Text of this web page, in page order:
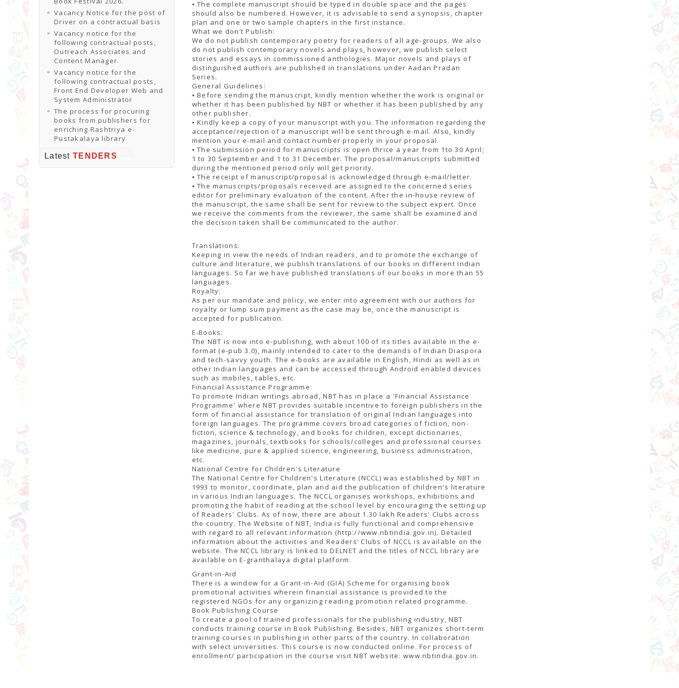
Vacancy Notice for the post of
Driver on a contractual basis
Vacancy notice for the
following contractual posts,
Outreach Associates and
Content Manager.
Vacancy notice for the
following contractual posts,
Front End Developer Web and
System Administrator
The process for procuring
books from publishers for
enriching Rashtriya e-
Pustakalaya library
Latest TENDERS
⦁ The complete manuscript should be typed in double space and the pages
should also be numbered. However, it is advisable to send a synopsis, chapter
plan and one or two sample chapters in the first instance.
What we don’t Publish:
We do not publish contemporary poetry for readers of all age-groups. We also
do not publish contemporary novels and plays, however, we publish select
stories and essays in commissioned anthologies. Major novels and plays of
distinguished authors are published in translations under Aadan Pradan
Series.
General Guidelines:
⦁ Before sending the manuscript, kindly mention whether the work is original or
whether it has been published by NBT or whether it has been published by any
other publisher.
⦁ Kindly keep a copy of your manuscript with you. The information regarding the
acceptance/rejection of a manuscript will be sent through e-mail. Also, kindly
mention your e-mail and contact number properly in your proposal.
⦁ The submission period for manuscripts is open thrice a year from 1to 30 April;
1 to 30 September and 1 to 31 December. The proposal/manuscripts submitted
during the mentioned period only will get priority.
⦁ The receipt of manuscript/proposal is acknowledged through e-mail/letter.
⦁ The manuscripts/proposals received are assigned to the concerned series
editor for preliminary evaluation of the content. After the in-house review of
the manuscript, the same shall be sent for review to the subject expert. Once
we receive the comments from the reviewer, the same shall be examined and
the decision taken shall be communicated to the author.
Translations:
Keeping in view the needs of Indian readers, and to promote the exchange of
culture and literature, we publish translations of our books in different Indian
languages. So far we have published translations of our books in more than 55
languages.
Royalty:
As per our mandate and policy, we enter into agreement with our authors for
royalty or lump sum payment as the case may be, once the manuscript is
accepted for publication.
E-Books:
The NBT is now into e-publishing, with about 100 of its titles available in the e-
format (e-pub 3.0), mainly intended to cater to the demands of Indian Diaspora
and tech-savvy youth. The e-books are available in English, Hindi as well as in
other Indian languages and can be accessed through Android enabled devices
such as mobiles, tables, etc.
Financial Assistance Programme:
To promote Indian writings abroad, NBT has in place a 'Financial Assistance
Programme' where NBT provides suitable incentive to foreign publishers in the
form of financial assistance for translation of original Indian languages into
foreign languages. The programme covers broad categories of fiction, non-
fiction, science & technology, and books for children, except dictionaries,
magazines, journals, textbooks for schools/colleges and professional courses
like medicine, pure & applied science, engineering, business administration,
etc.
National Centre for Children's Literature
The National Centre for Children's Literature (NCCL) was established by NBT in
1993 to monitor, coordinate, plan and aid the publication of children's literature
in various Indian languages. The NCCL organises workshops, exhibitions and
promoting the habit of reading at the school level by encouraging the setting up
of Readers' Clubs. As of now, there are about 1.30 lakh Readers' Clubs across
the country. The Website of NBT, India is fully functional and comprehensive
with regard to all relevant information (http://www.nbtindia.gov.in). Detailed
information about the activities and Readers’ Clubs of NCCL is available on the
website. The NCCL library is linked to DELNET and the titles of NCCL library are
available on E-granthalaya digital platform.
Grant-in-Aid
There is a window for a Grant-in-Aid (GIA) Scheme for organising book
promotional activities wherein financial assistance is provided to the
registered NGOs for any organizing reading promotion related programme.
Book Publishing Course
To create a pool of trained professionals for the publishing industry, NBT
conducts training course in Book Publishing. Besides, NBT organizes short-term
training courses in publishing in other parts of the country. In collaboration
with select universities. This course is now conducted online. For process of
enrollment/ participation in the course visit NBT website: www.nbtindia.gov.in.